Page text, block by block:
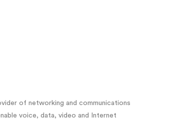
of networking and communications
voice, data, video and Internet